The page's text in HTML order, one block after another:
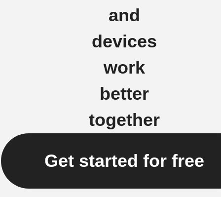
and
devices
work
better
together
Get started for free